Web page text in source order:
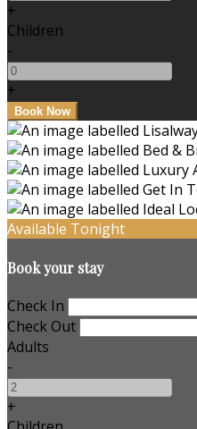
+
Children
-
+
Available Tonight
Book your stay
Check In
Check Out
Adults
-
+